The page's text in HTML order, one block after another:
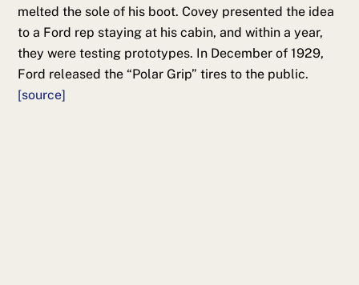
melted the sole of his boot. Covey presented the idea
to a Ford rep staying at his cabin, and within a year,
they were testing prototypes. In December of 1929,
Ford released the “Polar Grip” tires to the public.
[source]